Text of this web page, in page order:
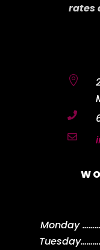
rates



Monday
Tuesday